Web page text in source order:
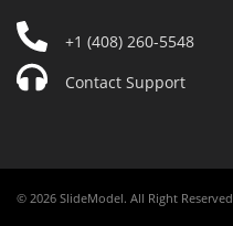
+1 (408) 260-5548
Contact Support
© 2026 SlideModel. All Right Reserved